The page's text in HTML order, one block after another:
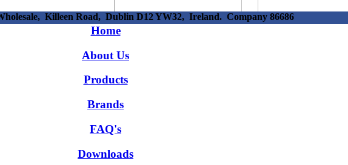
-
Sugar Lips
54915 -
Lolliboni Unicorn
Surpise Egg 8cm
54952 -
Killeen Road, Dublin D12 YW32, Ireland. Company 86686
Home
About Us
Products
Brands
FAQ's
Downloads